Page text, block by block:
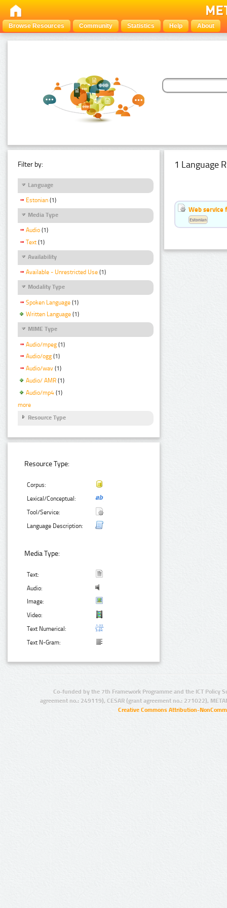
Browse Resources Community Statistics Help About
Filter by:
Language
Estonian (1)
Media Type
Audio (1)
Text (1)
Availability
Available - Unrestricted Use (1)
Modality Type
Spoken Language (1)
Written Language (1)
MIME Type
Audio/mpeg (1)
Audio/ogg (1)
Audio/wav (1)
Audio/ AMR (1)
Audio/mp4 (1)
more
Resource Type
Resource Type:
Corpus:
Lexical/Conceptual:
Tool/Service:
Language Description:
Media Type:
Text:
Audio:
Image:
Video:
Text Numerical:
Text N-Gram:
1 Language
Web service
Estonian
Co-funded by the 7th Framework Programme and the ICT Policy
agreement no.: 249119), CESAR (grant agreement no.: 271022),
Creative Commons Attribution-